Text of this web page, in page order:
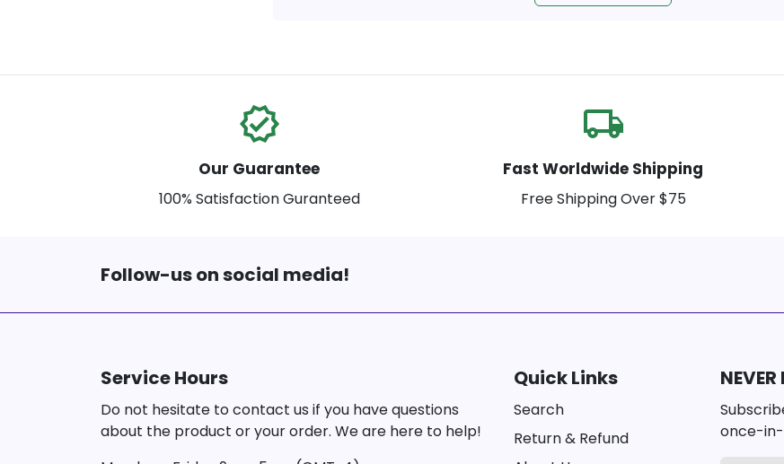
verified
Our Guarantee
100% Satisfaction Guranteed
local_shipping
Fast Worldwide Shipping
Free Shipping Over $75
Follow-us on social media!
Service Hours
Do not hesitate to contact us if you have questions
about the product or your order. We are here to help!
Quick Links
Search
Return & Refund
once-